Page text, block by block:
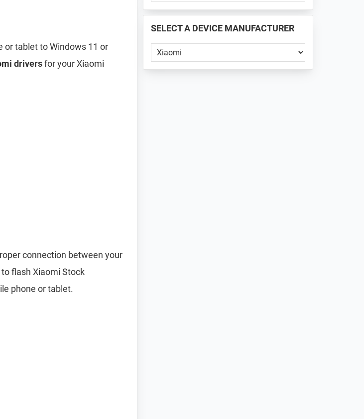
or tablet to Windows 11 or
driversfor your Xiaomi
connection between your
flash Xiaomi Stock
phone or tablet.
📱
...
SELECT A DEVICE MANUFACTURER
Select
a